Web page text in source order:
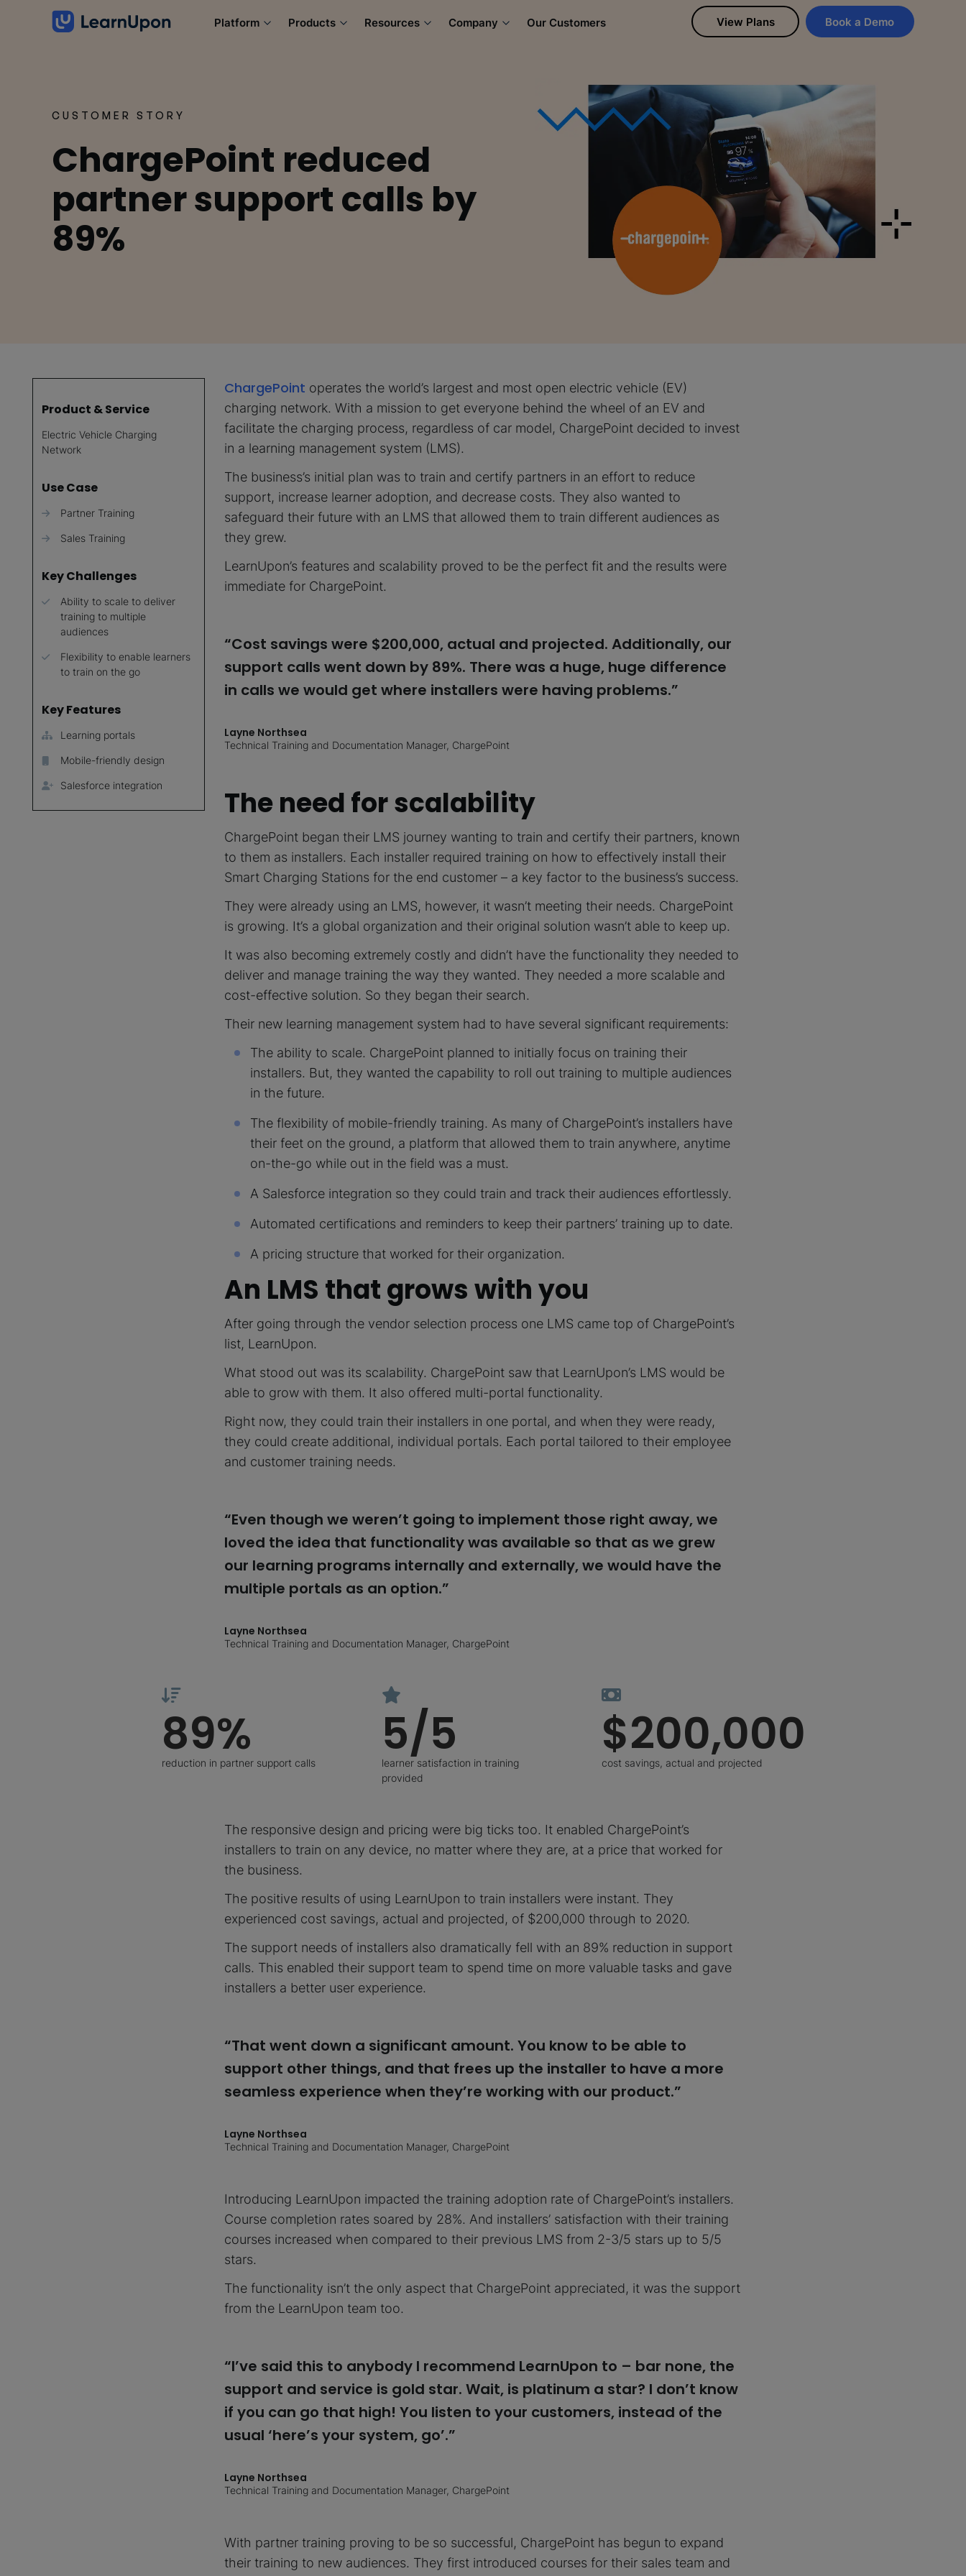
Platform Products Resources Company Our Customers View Plans Book a Demo
CUSTOMER STORY
ChargePoint reduced
partner support calls by
89%
Product & Service
Electric Vehicle Charging
Network
Use Case
Partner Training
Sales Training
Key Challenges
Ability to scale to deliver
training to multiple
audiences
Flexibility to enable learners
to train on the go
Key Features
Learning portals
Mobile-friendly design
Salesforce integration
ChargePoint operates the world’s largest and most open electric vehicle (EV)
charging network. With a mission to get everyone behind the wheel of an EV and
facilitate the charging process, regardless of car model, ChargePoint decided to invest
in a learning management system (LMS).
The business’s initial plan was to train and certify partners in an effort to reduce
support, increase learner adoption, and decrease costs. They also wanted to
safeguard their future with an LMS that allowed them to train different audiences as
they grew.
LearnUpon’s features and scalability proved to be the perfect fit and the results were
immediate for ChargePoint.
“Cost savings were $200,000, actual and projected. Additionally, our
support calls went down by 89%. There was a huge, huge difference
in calls we would get where installers were having problems.”
Layne Northsea
Technical Training and Documentation Manager, ChargePoint
The need for scalability
ChargePoint began their LMS journey wanting to train and certify their partners, known
to them as installers. Each installer required training on how to effectively install their
Smart Charging Stations for the end customer – a key factor to the business’s success.
They were already using an LMS, however, it wasn’t meeting their needs. ChargePoint
is growing. It’s a global organization and their original solution wasn’t able to keep up.
It was also becoming extremely costly and didn’t have the functionality they needed to
deliver and manage training the way they wanted. They needed a more scalable and
cost-effective solution. So they began their search.
Their new learning management system had to have several significant requirements:
The ability to scale. ChargePoint planned to initially focus on training their
installers. But, they wanted the capability to roll out training to multiple audiences
in the future.
The flexibility of mobile-friendly training. As many of ChargePoint’s installers have
their feet on the ground, a platform that allowed them to train anywhere, anytime
on-the-go while out in the field was a must.
A Salesforce integration so they could train and track their audiences effortlessly.
Automated certifications and reminders to keep their partners’ training up to date.
A pricing structure that worked for their organization.
An LMS that grows with you
After going through the vendor selection process one LMS came top of ChargePoint’s
list, LearnUpon.
What stood out was its scalability. ChargePoint saw that LearnUpon’s LMS would be
able to grow with them. It also offered multi-portal functionality.
Right now, they could train their installers in one portal, and when they were ready,
they could create additional, individual portals. Each portal tailored to their employee
and customer training needs.
“Even though we weren’t going to implement those right away, we
loved the idea that functionality was available so that as we grew
our learning programs internally and externally, we would have the
multiple portals as an option.”
Layne Northsea
Technical Training and Documentation Manager, ChargePoint
89%
reduction in partner support calls 5/5
learner satisfaction in training
provided
$200,000
cost savings, actual and projected
The responsive design and pricing were big ticks too. It enabled ChargePoint’s
installers to train on any device, no matter where they are, at a price that worked for
the business.
The positive results of using LearnUpon to train installers were instant. They
experienced cost savings, actual and projected, of $200,000 through to 2020.
The support needs of installers also dramatically fell with an 89% reduction in support
calls. This enabled their support team to spend time on more valuable tasks and gave
installers a better user experience.
“That went down a significant amount. You know to be able to
support other things, and that frees up the installer to have a more
seamless experience when they’re working with our product.”
Layne Northsea
Technical Training and Documentation Manager, ChargePoint
Introducing LearnUpon impacted the training adoption rate of ChargePoint’s installers.
Course completion rates soared by 28%. And installers’ satisfaction with their training
courses increased when compared to their previous LMS from 2-3/5 stars up to 5/5
stars.
The functionality isn’t the only aspect that ChargePoint appreciated, it was the support
from the LearnUpon team too.
“I’ve said this to anybody I recommend LearnUpon to – bar none, the
support and service is gold star. Wait, is platinum a star? I don’t know
if you can go that high! You listen to your customers, instead of the
usual ‘here’s your system, go’.”
Layne Northsea
Technical Training and Documentation Manager, ChargePoint
With partner training proving to be so successful, ChargePoint has begun to expand
their training to new audiences. They first introduced courses for their sales team and